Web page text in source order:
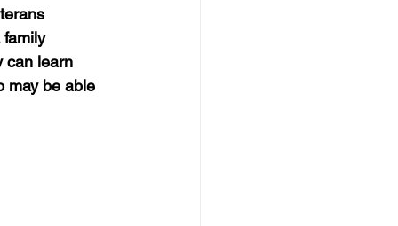
family
can learn
may be able